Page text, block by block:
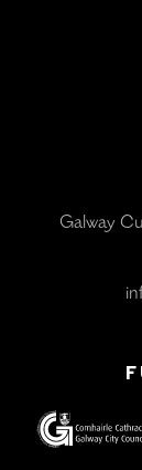
Galway